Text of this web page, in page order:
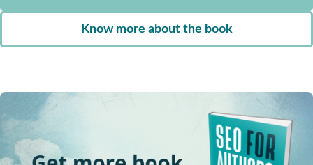
Know more about the book